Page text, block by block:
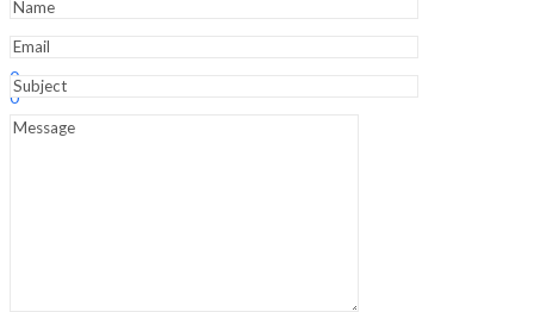
Hello,
0
0
Cart
Menu